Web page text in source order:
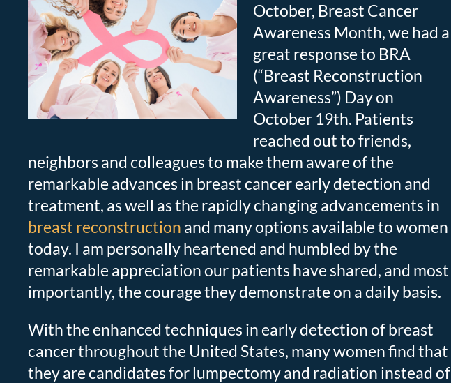
October, Breast Cancer
Awareness Month, we had a
great response to BRA
(“Breast Reconstruction
Awareness”) Day on
October 19th. Patients
reached out to friends,
neighbors and colleagues to make them aware of the
remarkable advances in breast cancer early detection and
treatment, as well as the rapidly changing advancements in
breast reconstruction and many options available to women
today. I am personally heartened and humbled by the
remarkable appreciation our patients have shared, and most
importantly, the courage they demonstrate on a daily basis.
With the enhanced techniques in early detection of breast
cancer throughout the United States, many women find that
they are candidates for lumpectomy and radiation instead of